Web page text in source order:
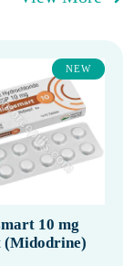
NEW
10 mg
(Midodrine)